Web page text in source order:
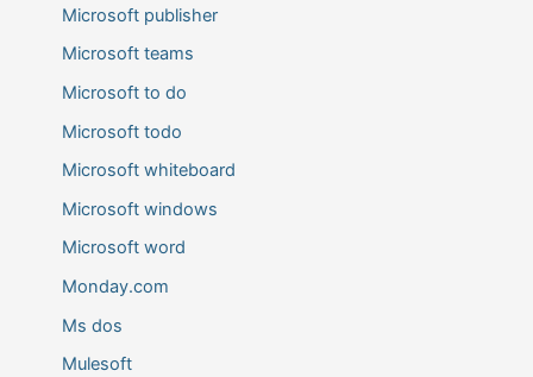
Microsoft publisher
Microsoft teams
Microsoft to do
Microsoft todo
Microsoft whiteboard
Microsoft windows
Microsoft word
Monday.com
Ms dos
Mulesoft